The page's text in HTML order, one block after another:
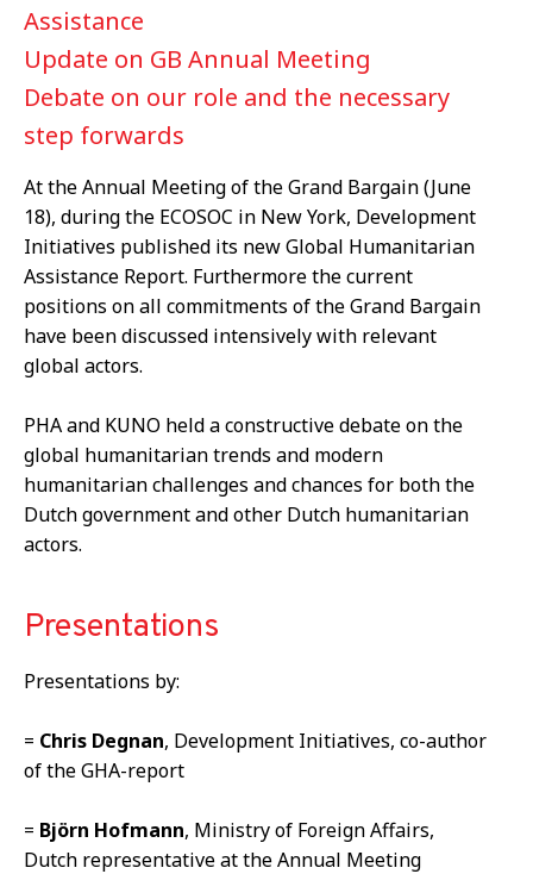
Assistance
Update on GB Annual Meeting
Debate on our role and the necessary
step forwards
At the Annual Meeting of the Grand Bargain (June
18), during the ECOSOC in New York, Development
Initiatives published its new Global Humanitarian
Assistance Report. Furthermore the current
positions on all commitments of the Grand Bargain
have been discussed intensively with relevant
global actors.
PHA and KUNO held a constructive debate on the
global humanitarian trends and modern
humanitarian challenges and chances for both the
Dutch government and other Dutch humanitarian
actors.
Presentations
Presentations by:
= Chris Degnan, Development Initiatives, co-author
of the GHA-report
= Björn Hofmann, Ministry of Foreign Affairs,
Dutch representative at the Annual Meeting